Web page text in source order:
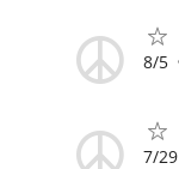
8/5
7/29